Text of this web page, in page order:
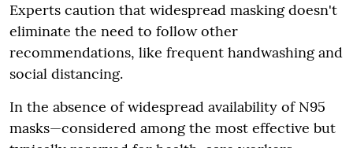
Experts caution that widespread masking doesn't
eliminate the need to follow other
recommendations, like frequent handwashing and
social distancing.
In the absence of widespread availability of N95
masks—considered among the most effective but